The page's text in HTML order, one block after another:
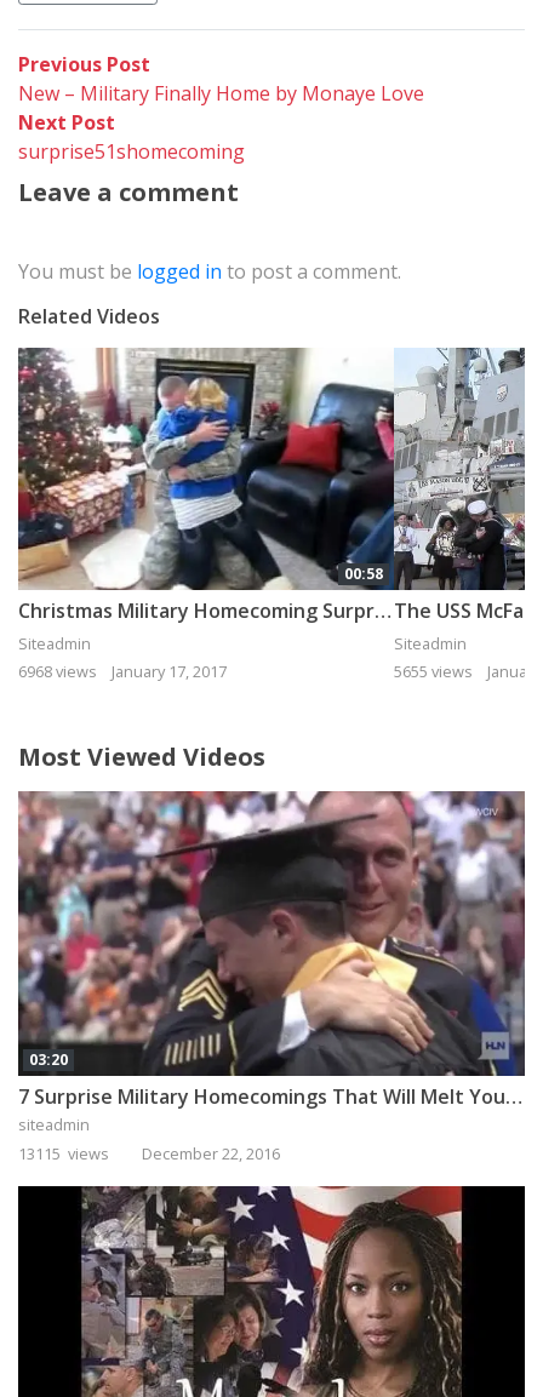
Post
navigation
Previous Post
post:
New – Military Finally Home by Monaye Love
Next Post
post:
surprise51shomecoming
Leave a comment
You must be logged in to post a comment.
Related Videos
00:58
Christmas Military Homecoming Surprise
Siteadmin
6968 views
January 17, 2017
Siteadmin
5655 views
Most Viewed Videos
03:20
7 Surprise Military Homecomings That Will Melt Your Heart
siteadmin
13115 views
December 22, 2016